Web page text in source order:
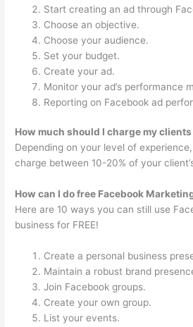
Start creating an ad through
Choose an objective.
Choose your audience.
Set your budget.
Create your ad.
Monitor your ad’s performance
Reporting on Facebook ad
How much should I charge my
Depending on your level of
charge between 10-20% of your
How can I do free Facebook
Here are 10 ways you can still use
business for FREE!
Create a personal business
Maintain a robust brand
Join Facebook groups.
Create your own group.
List your events.